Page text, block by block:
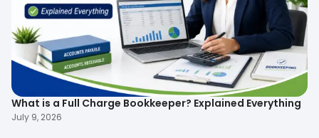
What is a Full Charge Bookkeeper? Explained Everything
July 9, 2026